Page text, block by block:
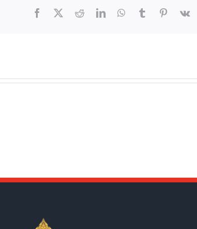
Facebook RedditLinkedInWhatsApp
Tumblr Pinterest
Vk